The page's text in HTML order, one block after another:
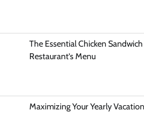
The Essential Chicken
Restaurant’s Menu
Maximizing Your Yearly